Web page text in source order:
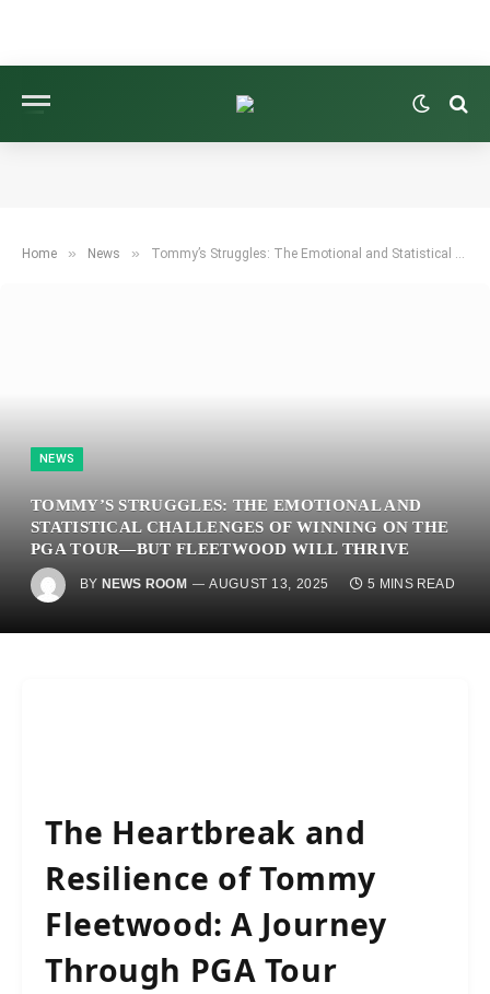
Home » News » Tommy’s Struggles: The Emotional and Statistical Challenges of Winning on the PGA Tour—But Fleetwood Will Thrive
NEWS
TOMMY’S STRUGGLES: THE EMOTIONAL AND
STATISTICAL CHALLENGES OF WINNING ON THE
PGA TOUR—BUT FLEETWOOD WILL THRIVE
BY NEWS ROOM AUGUST 13, 2025 5 MINS READ
The Heartbreak and
Resilience of Tommy
Fleetwood: A Journey
Through PGA Tour